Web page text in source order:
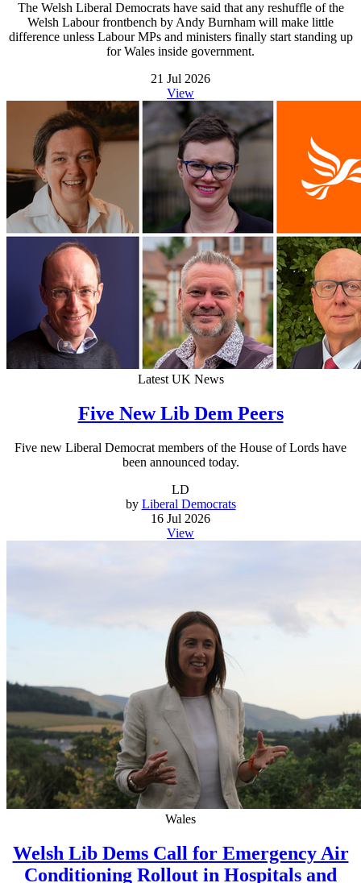
The Welsh Liberal Democrats have said that any reshuffle of the
Welsh Labour frontbench by Andy Burnham will make little
difference unless Labour MPs and ministers finally start standing up
for Wales inside government.
21 Jul 2026
View
Latest UK News
Five New Lib Dem Peers
Five new Liberal Democrat members of the House of Lords have
been announced today.
LD
by Liberal Democrats
16 Jul 2026
View
Wales
Welsh Lib Dems Call for Emergency Air
Conditioning Rollout in Hospitals and